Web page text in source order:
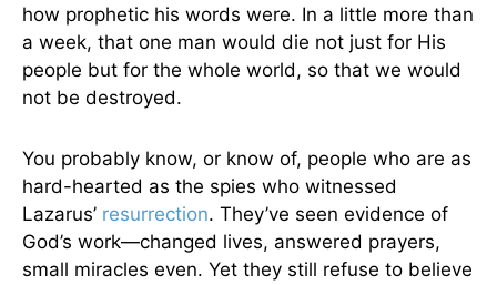
how prophetic his words were. In a little more than
a week, that one man would die not just for His
people but for the whole world, so that we would
not be destroyed.
You probably know, or know of, people who are as
hard-hearted as the spies who witnessed
Lazarus’ resurrection. They’ve seen evidence of
God’s work—changed lives, answered prayers,
small miracles even. Yet they still refuse to believe